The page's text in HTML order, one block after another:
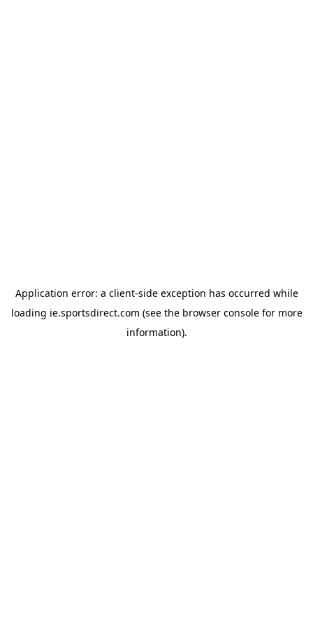
Application error: a client-side exception has occurred while
loading ie.sportsdirect.com (see the browser consolefor more
information).